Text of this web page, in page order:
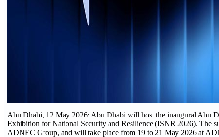
Abu Dhabi, 12 May 2026: Abu Dhabi will host the inaugural Abu
Exhibition for National Security and Resilience (ISNR 2026). The
ADNEC Group, and will take place from 19 to 21 May 2026 at